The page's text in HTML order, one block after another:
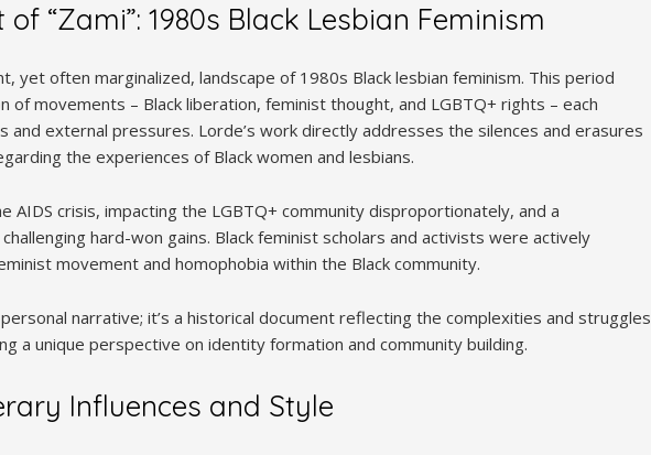
“Zami”: 1980s Black Lesbian Feminism
yet often marginalized, landscape of 1980s Black lesbian feminism. This period
of movements – Black liberation, feminist thought, and LGBTQ+ rights – each
and external pressures. Lorde’s work directly addresses the silences and erasures
the experiences of Black women and lesbians.
AIDS crisis, impacting the LGBTQ+ community disproportionately, and a
hard-won gains. Black feminist scholars and activists were actively
movement and homophobia within the Black community.
narrative; it’s a historical document reflecting the complexities and struggles
a unique perspective on identity formation and community building.
Influences and Style